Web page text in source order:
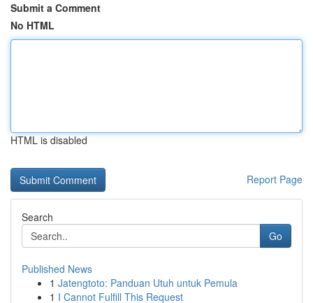
Submit a Comment
No HTML
HTML is disabled
Report Page
Search
Go
Published News
1 Jatengtoto: Panduan Utuh untuk Pemula
1 I Cannot Fulfill This Request